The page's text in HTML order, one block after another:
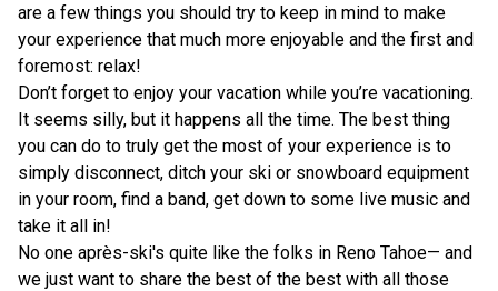
are a few things you should try to keep in mind to make
your experience that much more enjoyable and the first and
foremost: relax!
Don’t forget to enjoy your vacation while you’re vacationing.
It seems silly, but it happens all the time. The best thing
you can do to truly get the most of your experience is to
simply disconnect, ditch your ski or snowboard equipment
in your room, find a band, get down to some live music and
take it all in!
No one après-ski's quite like the folks in Reno Tahoe— and
we just want to share the best of the best with all those